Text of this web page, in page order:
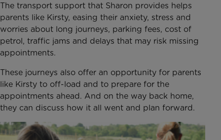
The transport support that Sharon provides helps
parents like Kirsty, easing their anxiety, stress and
worries about long journeys, parking fees, cost of
petrol, traffic jams and delays that may risk missing
appointments.
These journeys also offer an opportunity for parents
like Kirsty to off-load and to prepare for the
appointments ahead. And on the way back home,
they can discuss how it all went and plan forward.